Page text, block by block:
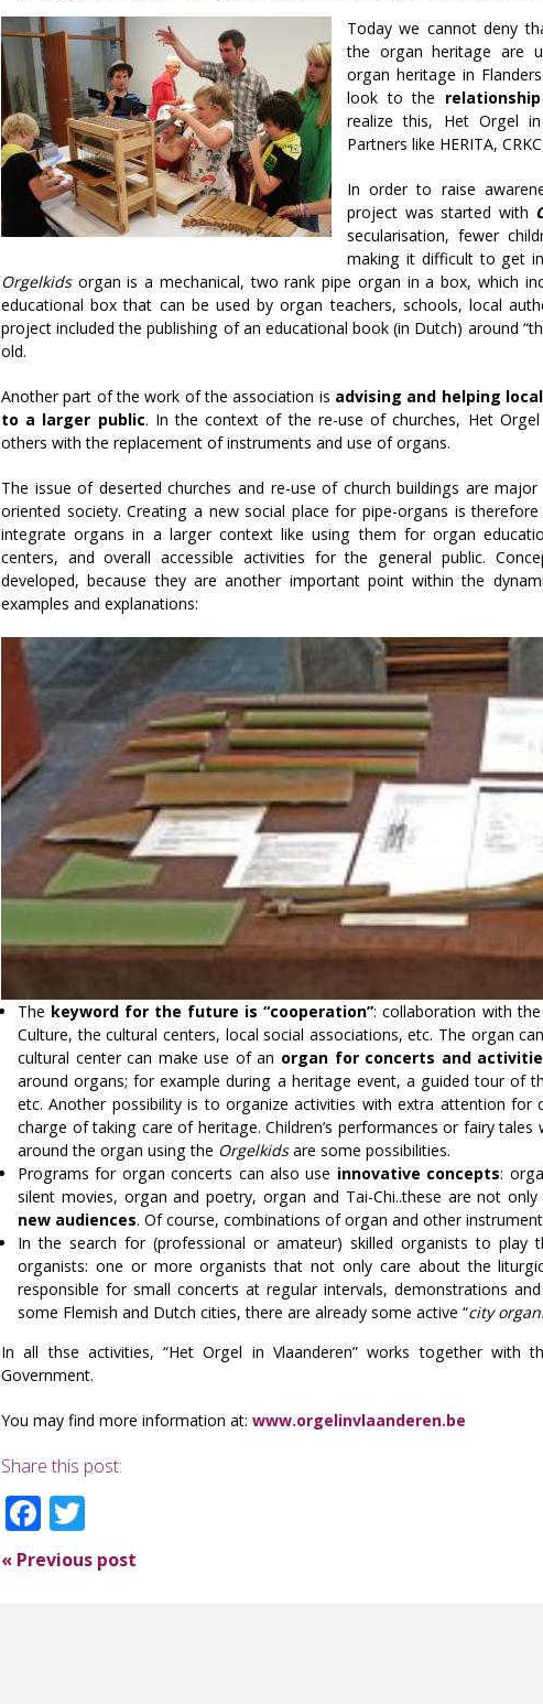
Today we cannot deny
the organ heritage are
organ heritage in
look to the
realize this, Het Orgel
Partners like HERITA,
In order to raise
project was started with
secularisation, fewer
making it difficult to get
Orgelkidsorgan is a mechanical, two rank pipe organ in a box, which
educational box that can be used by organ teachers, schools, local
project included the publishing of an educational book (in Dutch) around
old.
Another part of the work of the association is advising and helping
to a larger public. In the context of the re-use of churches, Het Orgel
others with the replacement of instruments and use of organs.
The issue of deserted churches and re-use of church buildings are
oriented society. Creating a new social place for pipe-organs is
integrate organs in a larger context like using them for organ
centers, and overall accessible activities for the general public.
developed, because they are another important point within the
examples and explanations:
The keyword for the future is “cooperation”: collaboration with
Culture, the cultural centers, local social associations, etc. The organ
cultural center can make use of an organ for concerts and
around organs; for example during a heritage event, a guided tour of
etc. Another possibility is to organize activities with extra attention
charge of taking care of heritage. Children’s performances or fairy
around the organ using the Orgelkidsare some possibilities.
Programs for organ concerts can also use innovative concepts:
silent movies, organ and poetry, organ and Tai-Chi..these are not
new audiences. Of course, combinations of organ and other
In the search for (professional or amateur) skilled organists to
organists: one or more organists that not only care about the
responsible for small concerts at regular intervals, demonstrations and
some Flemish and Dutch cities, there are already some active “city
In all thse activities, “Het Orgel in Vlaanderen” works together with
Government.
You may find more information at: www.orgelinvlaanderen.be
Share this post:
Facebook
« Previous post